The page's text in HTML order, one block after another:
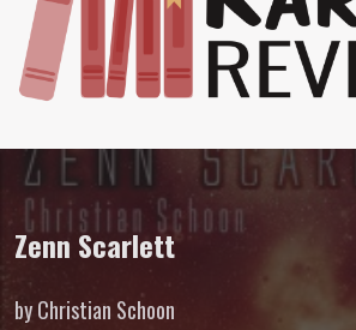
Review of Zenn Scarlett
Zenn Scarlett
by Christian Schoon